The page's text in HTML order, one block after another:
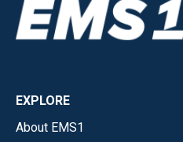
EXPLORE
About EMS1